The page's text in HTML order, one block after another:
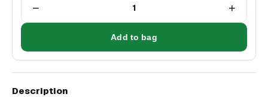
− 1 +
Add to bag
Description